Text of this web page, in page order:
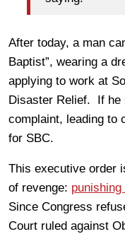
After today, a man
Baptist”, wearing a
applying to work at
Disaster Relief. If he
complaint, leading to
for SBC.
This executive order
of revenge:
Since Congress
Court ruled against